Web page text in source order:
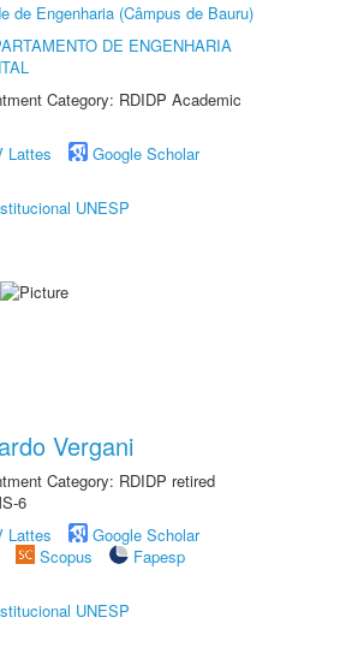
de Engenharia (Câmpus de Bauru)
DE ENGENHARIA
Category: RDIDP Academic
Lattes
Google Scholar
UNESP
Vergani
Category: RDIDP retired
6
Lattes
Google Scholar
Scopus
Fapesp
UNESP